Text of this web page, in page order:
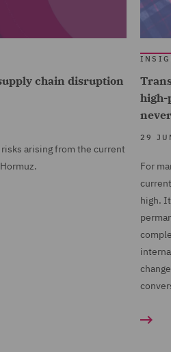
chain disruption
arising from the current
high-
29
For
high.